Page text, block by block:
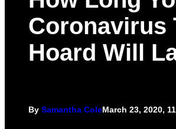
Coronavirus
Hoard Will
By Samantha ColeMarch 23, 2020,